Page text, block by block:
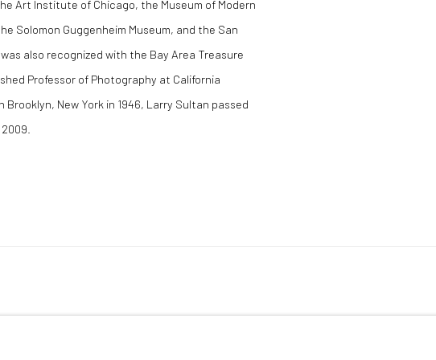
Art Institute of Chicago, the Museum of Modern
Solomon Guggenheim Museum, and the San
also recognized with the Bay Area Treasure
Professor of Photography at California
New York in 1946, Larry Sultan passed